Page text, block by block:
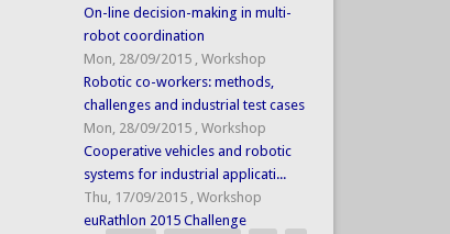
On-line decision-making in multi-
robot coordination
Mon, 28/09/2015 , Workshop
Robotic co-workers: methods,
challenges and industrial test cases
Mon, 28/09/2015 , Workshop
Cooperative vehicles and robotic
systems for industrial applicati...
Thu, 17/09/2015 , Workshop
euRathlon 2015 Challenge